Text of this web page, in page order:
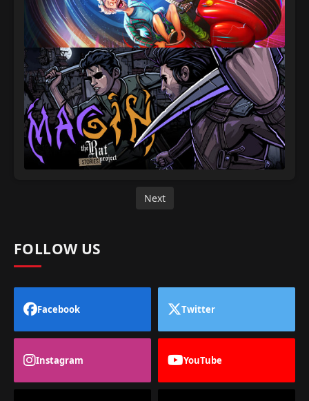
Next
FOLLOW US
Facebook Twitter
Instagram YouTube